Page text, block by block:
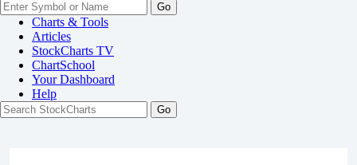
Go
Charts & Tools
Articles
StockCharts TV
ChartSchool
YourDashboard
Help